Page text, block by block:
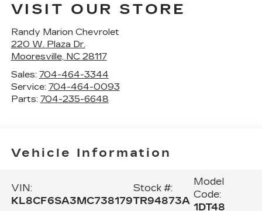
VISIT OUR STORE
Randy Marion Chevrolet
220 W. Plaza Dr.
Mooresville, NC 28117
Sales: 704-464-3344
Service: 704-464-0093
Parts: 704-235-6648
Vehicle Information
VIN:
KL8CF6SA3MC738179
Stock #:
TR94873A
Model
Code:
1DT48